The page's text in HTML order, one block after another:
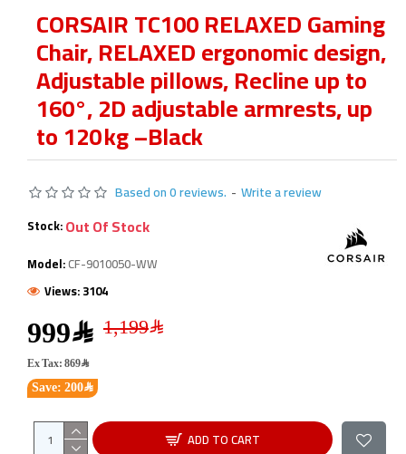
CORSAIR TC100 RELAXED Gaming
Chair, RELAXED ergonomic design,
Adjustable pillows, Recline up to
160°, 2D adjustable armrests, up
to 120 kg –Black
Based on 0 reviews. - Write a review
999﷼
Save: 200﷼
Ex Tax: 869﷼
Stock:Out Of Stock
Model:CF-9010050-WW
Views: 3104
ADD TO CART